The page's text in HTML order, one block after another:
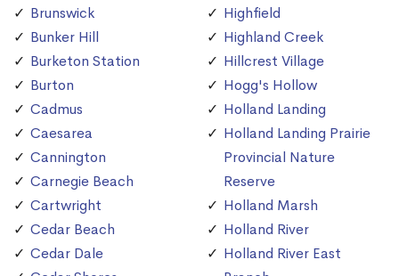
Brunswick
Bunker Hill
Burketon Station
Burton
Cadmus
Caesarea
Cannington
Carnegie Beach
Cartwright
Cedar Beach
Cedar Dale
Highfield
Highland Creek
Hillcrest Village
Hogg's Hollow
Holland Landing
Holland Landing Prairie
Provincial Nature
Reserve
Holland Marsh
Holland River
Holland River East